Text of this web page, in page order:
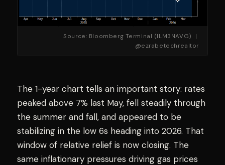
Source: Bloomberg Terminal (ILM3NAVG) |
@ezrabetechrealtor
The 1-year chart tells an important story: rates
peaked above 7% last May, fell steadily through
the summer and fall, and appeared to be
stabilizing in the low 6s heading into 2026. That
window of relative relief is now closing. The
same inflationary pressures driving gas prices